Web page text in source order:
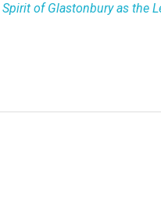
of Glastonbury as the